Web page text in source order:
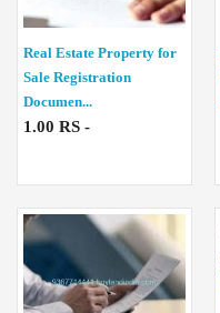
Real Estate Property for
Sale Registration
Documen...
1.00 RS -